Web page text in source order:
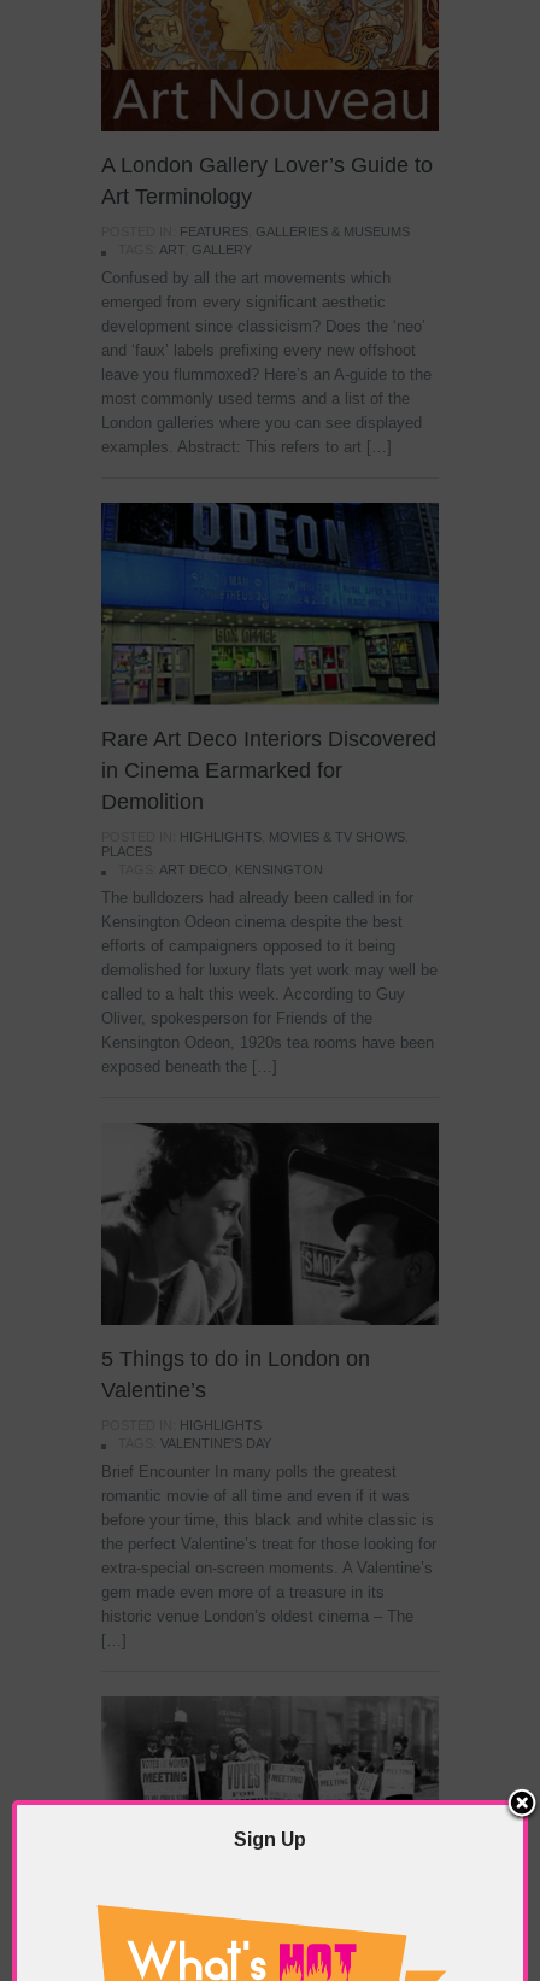
A London Gallery Lover’s Guide to
Art Terminology
FEATURES GALLERIES & MUSEUMS
ART GALLERY
Confused by all the art movements which
emerged from every significant aesthetic
development since classicism? Does the ‘neo’
and ‘faux’ labels prefixing every new offshoot
leave you flummoxed? Here’s an A-guide to the
most commonly used terms and a list of the
London galleries where you can see displayed
examples. Abstract: This refers to art […]
Rare Art Deco Interiors Discovered
in Cinema Earmarked for
Demolition
HIGHLIGHTS MOVIES & TV SHOWS
PLACES
ART DECO KENSINGTON
The bulldozers had already been called in for
Kensington Odeon cinema despite the best
efforts of campaigners opposed to it being
demolished for luxury flats yet work may well be
called to a halt this week. According to Guy
Oliver, spokesperson for Friends of the
Kensington Odeon, 1920s tea rooms have been
exposed beneath the […]
5 Things to do in London on
Valentine’s
HIGHLIGHTS
VALENTINE'S DAY
Brief Encounter In many polls the greatest
romantic movie of all time and even if it was
before your time, this black and white classic is
the perfect Valentine’s treat for those looking for
extra-special on-screen moments. A Valentine’s
gem made even more of a treasure in its
historic venue London’s oldest cinema – The
[…]
Feb 13: English Suffragettes Storm
Parliament in 1907
Sign Up